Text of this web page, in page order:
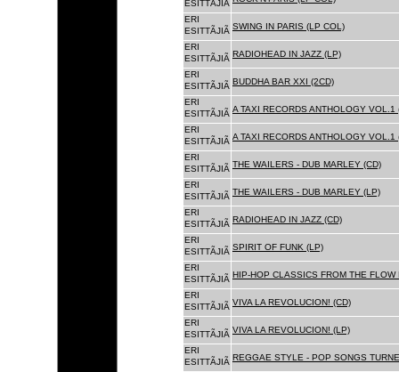
ESITTÃJIÃ
ERI
ESITTÃJIÃ SWING IN PARIS (LP COL)
ERI
ESITTÃJIÃ RADIOHEAD IN JAZZ (LP)
ERI
ESITTÃJIÃ BUDDHA BAR XXI (2CD)
ERI
ESITTÃJIÃ A TAXI RECORDS ANTHOLOGY VOL.1
ERI
ESITTÃJIÃ A TAXI RECORDS ANTHOLOGY VOL.1
ERI
ESITTÃJIÃ THE WAILERS - DUB MARLEY (CD)
ERI
ESITTÃJIÃ THE WAILERS - DUB MARLEY (LP)
ERI
ESITTÃJIÃ RADIOHEAD IN JAZZ (CD)
ERI
ESITTÃJIÃ SPIRIT OF FUNK (LP)
ERI
ESITTÃJIÃ HIP-HOP CLASSICS FROM THE FLOW
ERI
ESITTÃJIÃ VIVA LA REVOLUCION! (CD)
ERI
ESITTÃJIÃ VIVA LA REVOLUCION! (LP)
ERI
ESITTÃJIÃ REGGAE STYLE - POP SONGS